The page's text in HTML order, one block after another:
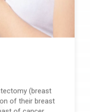
(breast
of their breast
of cancer,